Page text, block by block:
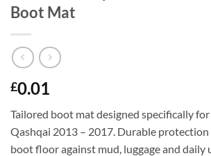
Boot Mat
£0.01
Tailored boot mat designed specifically
Qashqai 2013 – 2017. Durable protection
boot floor against mud, luggage and daily